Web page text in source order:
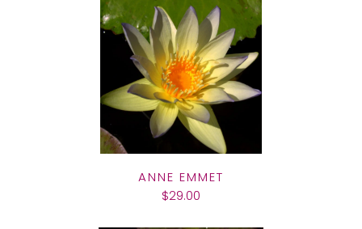
ANNE EMMET
$29.00